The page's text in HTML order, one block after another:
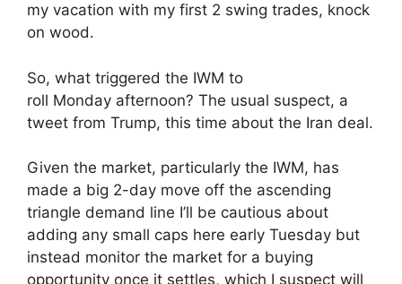
my vacation with my first 2 swing trades, knock
on wood.
So, what triggered the IWM to
roll Monday afternoon? The usual suspect, a
tweet from Trump, this time about the Iran deal.
Given the market, particularly the IWM, has
made a big 2-day move off the ascending
triangle demand line I’ll be cautious about
adding any small caps here early Tuesday but
instead monitor the market for a buying
opportunity once it settles, which I suspect will